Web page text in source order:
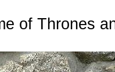
of Thrones